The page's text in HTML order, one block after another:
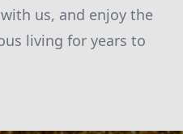
us, and enjoy the
living for years to